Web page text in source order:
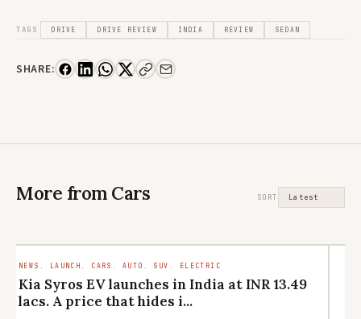
TAGS DRIVE DRIVE REVIEW INDIA REVIEW SEDAN
SHARE:
More from Cars SORT
NEWS. LAUNCH. CARS. AUTO. SUV. ELECTRIC
Kia Syros EV launches in India at INR 13.49
lacs. A price that hides i...